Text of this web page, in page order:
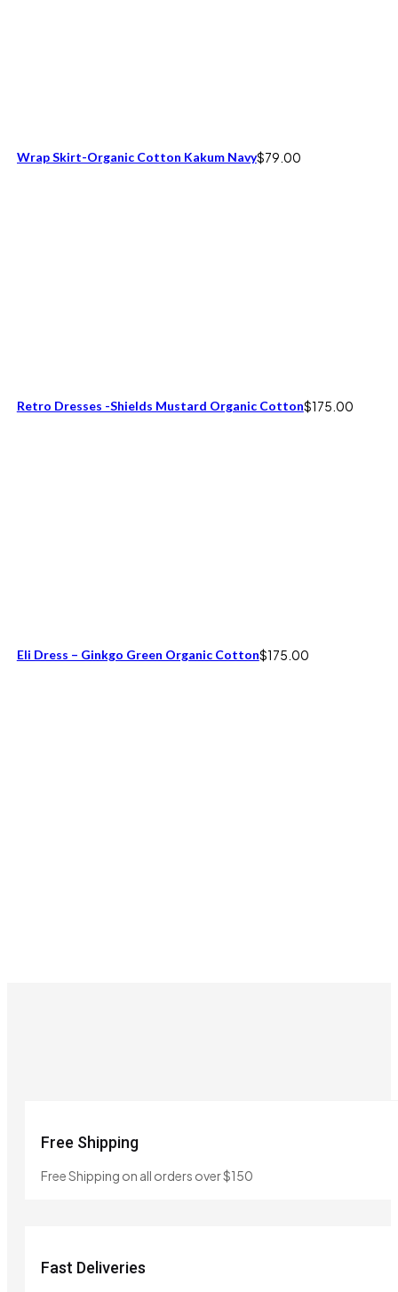
Wrap Skirt-Organic Cotton Kakum Navy$79.00
Retro Dresses -Shields Mustard Organic Cotton$175.00
Eli Dress – Ginkgo Green Organic Cotton$175.00
Free Shipping
Free Shipping on all orders over $150
Fast Deliveries